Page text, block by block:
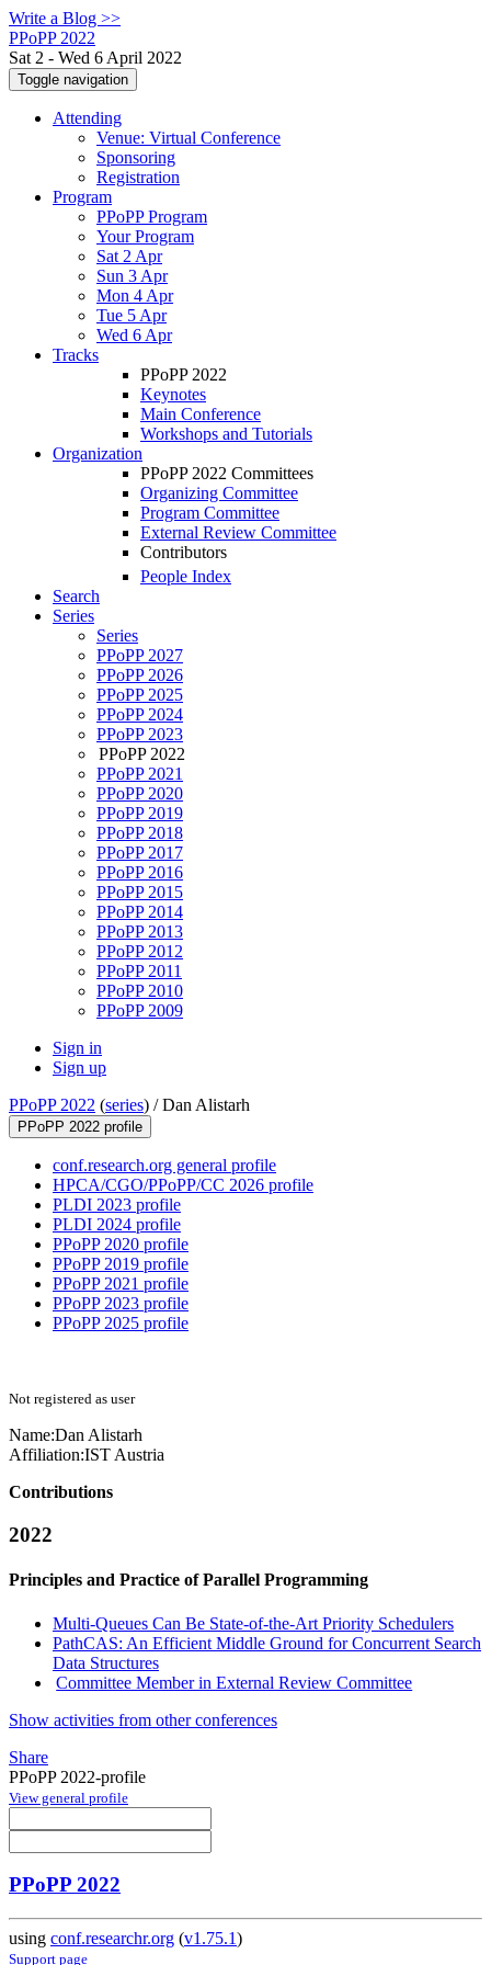
Write a Blog >>
PPoPP 2022
Sat 2 - Wed 6 April 2022
Toggle navigation
Attending
Venue: Virtual Conference
Sponsoring
Registration
Program
PPoPP Program
Your Program
Sat 2 Apr
Sun 3 Apr
Mon 4 Apr
Tue 5 Apr
Wed 6 Apr
Tracks
PPoPP 2022
Keynotes
Main Conference
Workshops and Tutorials
Organization
PPoPP 2022 Committees
Organizing Committee
Program Committee
External Review Committee
Contributors
People Index
Search
Series
Series
PPoPP 2027
PPoPP 2026
PPoPP 2025
PPoPP 2024
PPoPP 2023
PPoPP 2022
PPoPP 2021
PPoPP 2020
PPoPP 2019
PPoPP 2018
PPoPP 2017
PPoPP 2016
PPoPP 2015
PPoPP 2014
PPoPP 2013
PPoPP 2012
PPoPP 2011
PPoPP 2010
PPoPP 2009
Sign in
Sign up
PPoPP 2022 (series) /Dan Alistarh
PPoPP 2022 profile
conf.research.org general profile
HPCA/CGO/PPoPP/CC 2026 profile
PLDI 2023 profile
PLDI 2024 profile
PPoPP 2020 profile
PPoPP 2019 profile
PPoPP 2021 profile
PPoPP 2023 profile
PPoPP 2025 profile
Not registered as user
Name:Dan Alistarh
Affiliation:IST Austria
Contributions
2022
Principles and Practice of Parallel Programming
Multi-Queues Can Be State-of-the-Art Priority Schedulers
PathCAS: An Efficient Middle Ground for Concurrent Search
Data Structures
Committee Member in External Review Committee
Show activities from other conferences
Share
PPoPP 2022-profile
View general profile
PPoPP 2022
using conf.researchr.org (v1.75.1)
Support page